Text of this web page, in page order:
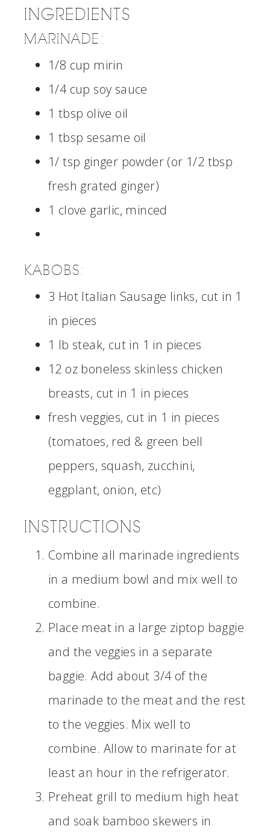
INGREDIENTS
MARINADE:
1/8 cup mirin
1/4 cup soy sauce
1 tbsp olive oil
1 tbsp sesame oil
1/ tsp ginger powder (or 1/2 tbsp
fresh grated ginger)
1 clove garlic, minced
KABOBS:
3 Hot Italian Sausage links, cut in 1
in pieces
1 lb steak, cut in 1 in pieces
12 oz boneless skinless chicken
breasts, cut in 1 in pieces
fresh veggies, cut in 1 in pieces
(tomatoes, red & green bell
peppers, squash, zucchini,
eggplant, onion, etc)
INSTRUCTIONS
Combine all marinade ingredients
in a medium bowl and mix well to
combine.
Place meat in a large ziptop baggie
and the veggies in a separate
baggie. Add about 3/4 of the
marinade to the meat and the rest
to the veggies. Mix well to
combine. Allow to marinate for at
least an hour in the refrigerator.
Preheat grill to medium high heat
and soak bamboo skewers in